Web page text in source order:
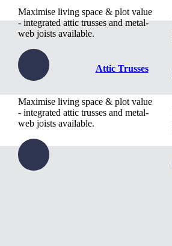
Maximise living space & plot value
- integrated attic trusses and metal-
web joists available.
Attic Trusses
Maximise living space & plot value
- integrated attic trusses and metal-
web joists available.